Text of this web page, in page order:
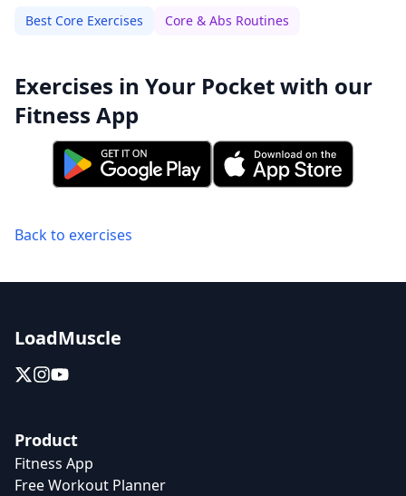
Best Core Exercises Core & Abs Routines
Exercises in Your Pocket with our
Fitness App
Back to exercises
LoadMuscle
Product
Fitness App
Free Workout Planner